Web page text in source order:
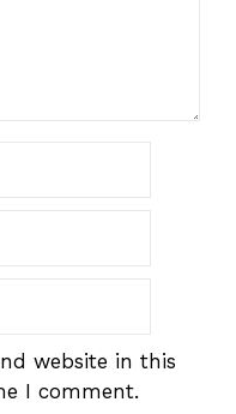
website in this
I comment.